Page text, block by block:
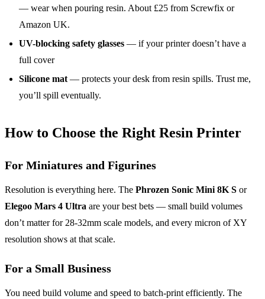
— wear when pouring resin. About £25 from Screwfix or
Amazon UK.
UV-blocking safety glasses — if your printer doesn’t have a
full cover
Silicone mat — protects your desk from resin spills. Trust me,
you’ll spill eventually.
How to Choose the Right Resin Printer
For Miniatures and Figurines
Resolution is everything here. The Phrozen Sonic Mini 8K S or
Elegoo Mars 4 Ultra are your best bets — small build volumes
don’t matter for 28-32mm scale models, and every micron of XY
resolution shows at that scale.
For a Small Business
You need build volume and speed to batch-print efficiently. The